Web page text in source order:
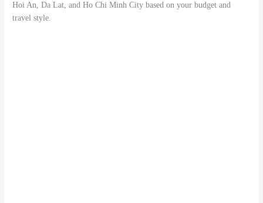
Hoi An, Da Lat, and Ho Chi Minh City based on your budget and
travel style.